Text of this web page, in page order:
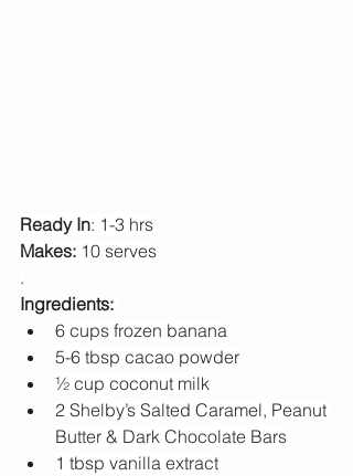
Ready In: 1-3 hrs
Makes: 10 serves
.
Ingredients:
6 cups frozen banana
5-6 tbsp cacao powder
½ cup coconut milk
2 Shelby’s Salted Caramel, Peanut
Butter & Dark Chocolate Bars
1 tbsp vanilla extract